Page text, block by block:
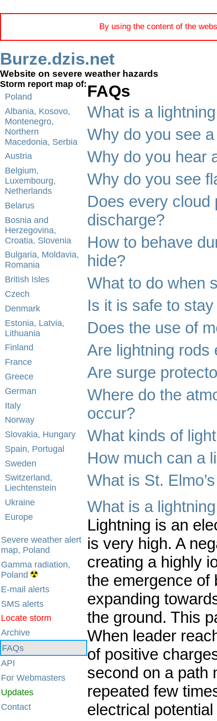
By using the content of the
Burze.dzis.net
Website on severe weather hazards
Storm report map of:
Poland
Albania, Kosovo,
Montenegro,
Northern
Macedonia, Serbia
Austria
Belgium,
Luxembourg,
Netherlands
Belarus
Bosnia and
Herzegovina,
Croatia, Slovenia
Bulgaria, Moldavia,
Romania
British Isles
Czech
Denmark
Estonia, Latvia,
Lithuania
Finland
France
Greece
German
Italy
Norway
Slovakia, Hungary
Spain, Portugal
Sweden
Switzerland,
Liechtenstein
Ukraine
Europe
Severe weather alert
map, Poland
Gamma radiation,
Poland
E-mail alerts
SMS alerts
Locate storm
Archive
FAQs
API
For Webmasters
Updates
Contact
FAQs
What is a
Why do you see
Why do you hear
Why do you see
Does every cloud
discharge?
How to behave
hide?
What to do when
Is it is safe to
Does the use of
Are lightning rods
Are surge
Where do the
occur?
What kinds of
How much can a
What is St.
What is a
Lightning is an
is very high. A
creating a highly
the emergence of
expanding
the ground. This
When leader
of positive
second on a path
repeated few
electrical